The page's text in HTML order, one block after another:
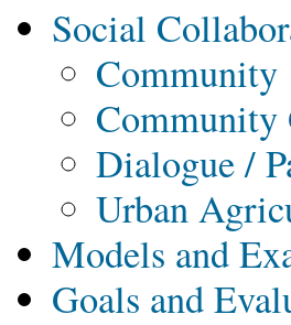
Social
Community
Community
Dialogue /
Urban
Models and
Goals and